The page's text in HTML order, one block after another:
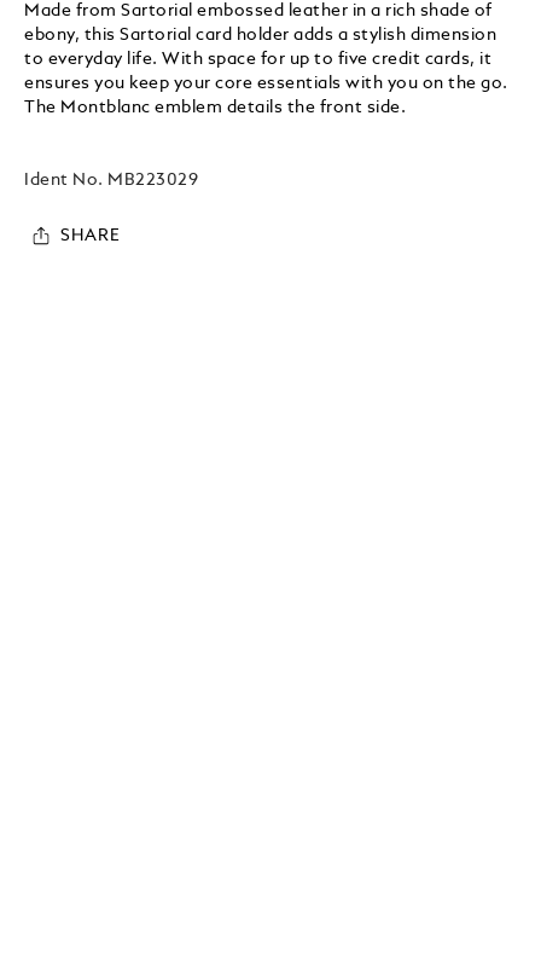
Made from Sartorial embossed leather in a rich shade of
ebony, this Sartorial card holder adds a stylish dimension
to everyday life. With space for up to five credit cards, it
ensures you keep your core essentials with you on the go.
The Montblanc emblem details the front side.
Ident No. MB223029
SHARE